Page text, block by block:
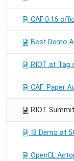
CAF 0.16
Best Demo
RIOT at Tag
CAF: Paper
RIOT
I3 Demo at
OpenCL